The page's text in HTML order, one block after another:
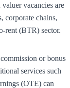
vacancies are
corporate chains,
rent (BTR) sector.
or bonus
services such
(OTE) can